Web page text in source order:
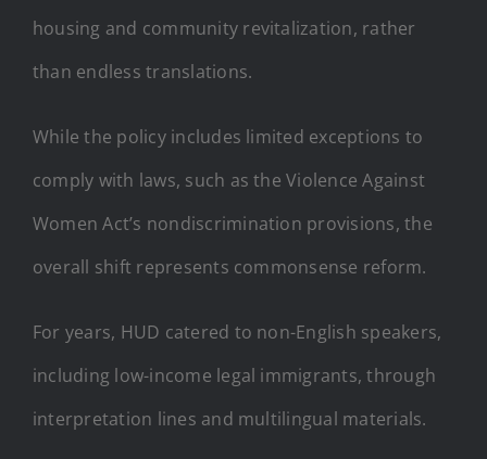
housing and community revitalization, rather
than endless translations.
While the policy includes limited exceptions to
comply with laws, such as the Violence Against
Women Act’s nondiscrimination provisions, the
overall shift represents commonsense reform.
For years, HUD catered to non-English speakers,
including low-income legal immigrants, through
interpretation lines and multilingual materials.